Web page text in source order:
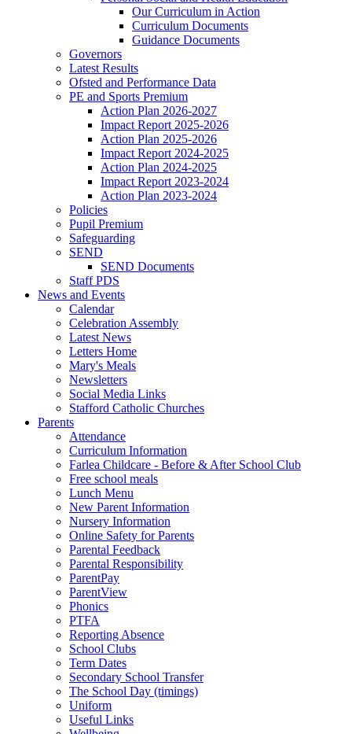
Our Curriculum in Action
Curriculum Documents
Guidance Documents
Governors
Latest Results
Ofsted and Performance Data
PE and Sports Premium
Action Plan 2026-2027
Impact Report 2025-2026
Action Plan 2025-2026
Impact Report 2024-2025
Action Plan 2024-2025
Impact Report 2023-2024
Action Plan 2023-2024
Policies
Pupil Premium
Safeguarding
SEND
SEND Documents
Staff PDS
News and Events
Calendar
Celebration Assembly
Latest News
Letters Home
Mary's Meals
Newsletters
Social Media Links
Stafford Catholic Churches
Parents
Attendance
Curriculum Information
Farlea Childcare - Before & After School Club
Free school meals
Lunch Menu
New Parent Information
Nursery Information
Online Safety for Parents
Parental Feedback
Parental Responsibility
ParentPay
ParentView
Phonics
PTFA
Reporting Absence
School Clubs
Term Dates
Secondary School Transfer
The School Day (timings)
Uniform
Useful Links